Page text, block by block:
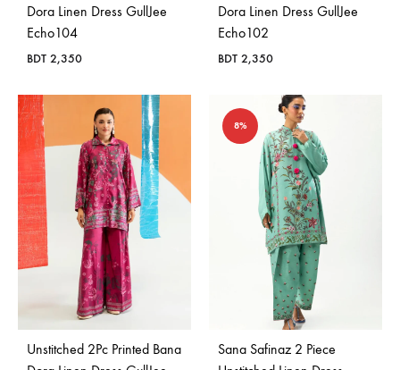
Dora Linen Dress GullJee
Echo104
BDT 2,350
Dora Linen Dress GullJee
Echo102
BDT 2,350
Unstitched 2Pc Printed Bana
8%
Sana Safinaz 2 Piece